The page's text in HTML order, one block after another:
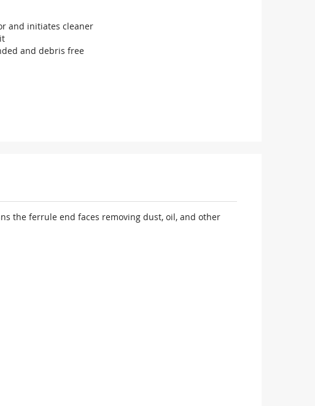
and initiates cleaner
and debris free
the ferrule end faces removing dust, oil, and other